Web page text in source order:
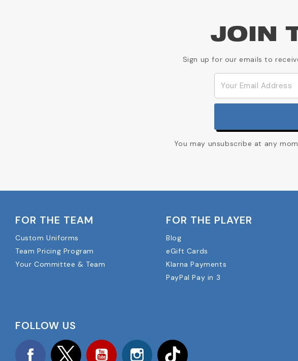
JOIN
Sign up for our emails to
You may unsubscribe at any
FOR THE TEAM
Custom Uniforms
Team Pricing Program
Your Committee & Team
FOR THE PLAYER
Blog
eGift Cards
Klarna Payments
PayPal Pay in 3
FOLLOW US
Facebook Twitter YouTube Instagram